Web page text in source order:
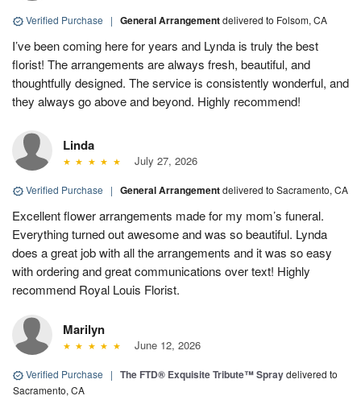
Verified Purchase | General Arrangementdelivered to Folsom, CA
I’ve been coming here for years and Lynda is truly the best
florist! The arrangements are always fresh, beautiful, and
thoughtfully designed. The service is consistently wonderful, and
they always go above and beyond. Highly recommend!
Linda
July 27, 2026
Verified Purchase | General Arrangementdelivered to Sacramento, CA
Excellent flower arrangements made for my mom’s funeral.
Everything turned out awesome and was so beautiful. Lynda
does a great job with all the arrangements and it was so easy
with ordering and great communications over text! Highly
recommend Royal Louis Florist.
Marilyn
June 12, 2026
Verified Purchase | The FTD® Exquisite Tribute™ Spraydelivered to
Sacramento, CA